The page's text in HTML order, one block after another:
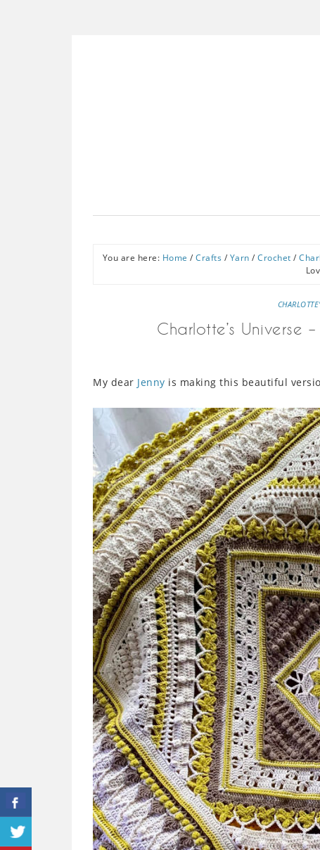
You are here: Home / Crafts / Yarn / Crochet /
Charlotte’s Universe
My dear Jenny is making this beautiful